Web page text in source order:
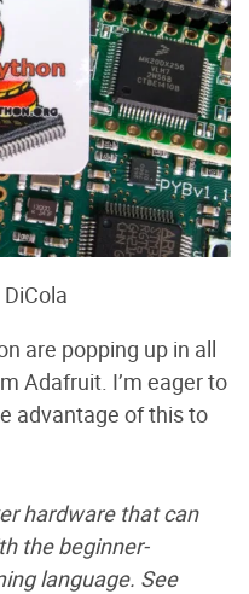
are popping up in all
Adafruit. I’m eager to
advantage of this to
hardware that can
the beginner-
language. See